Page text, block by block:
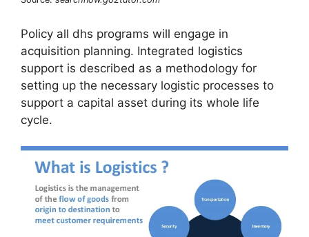
Policy all dhs programs will engage in
acquisition planning. Integrated logistics
support is described as a methodology for
setting up the necessary logistic processes to
support a capital asset during its whole life
cycle.